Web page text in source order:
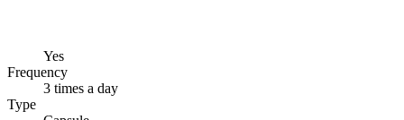
Yes
Frequency
3 times a day
Type